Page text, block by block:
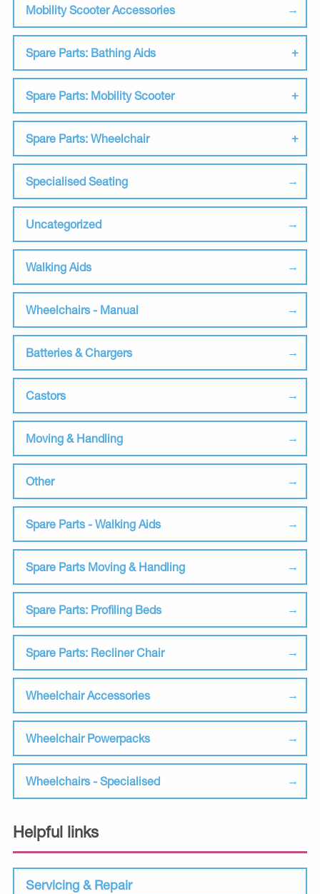
Mobility Scooter Accessories
Spare Parts: Bathing Aids
Spare Parts: Mobility Scooter
Spare Parts: Wheelchair
Specialised Seating
Uncategorized
Walking Aids
Wheelchairs - Manual
Batteries & Chargers
Castors
Moving & Handling
Other
Spare Parts - Walking Aids
Spare Parts Moving & Handling
Spare Parts: Profiling Beds
Spare Parts: Recliner Chair
Wheelchair Accessories
Wheelchair Powerpacks
Wheelchairs - Specialised
Helpful links
Servicing & Repair